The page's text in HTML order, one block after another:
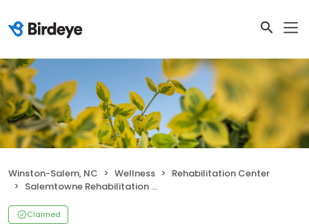
Winston-Salem, NC Wellness
Rehabilitation Center
Salemtowne Rehabilitation Center
Claimed